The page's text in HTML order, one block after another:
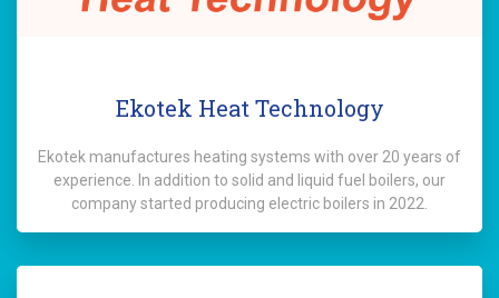
Ekotek Heat Technology
Ekotek manufactures heating systems with over 20 years of
experience. In addition to solid and liquid fuel boilers, our
company started producing electric boilers in 2022.